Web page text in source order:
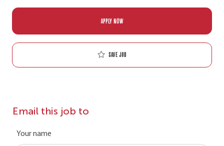
APPLY NOW
Save job
Email this job to
Your name